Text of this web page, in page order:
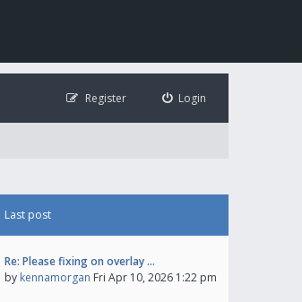
Login
Register
Last post
Re: Please fixing on overlay …
by kennamorgan Fri Apr 10, 2026 1:22 pm